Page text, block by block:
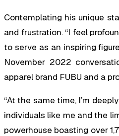
Contemplating his unique
and frustration. “I feel
to serve as an inspiring
November 2022
apparel brand FUBU and a
“At the same time, I’m
individuals like me and the
powerhouse boasting over